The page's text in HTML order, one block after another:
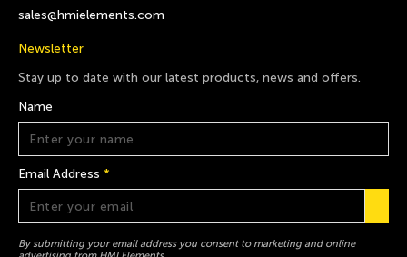
sales@hmielements.com
Newsletter
Stay up to date with our latest products, news and offers.
Name
Email Address *
By submitting your email address you consent to marketing and online